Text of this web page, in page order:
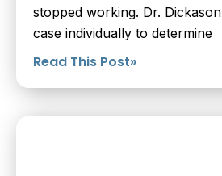
stopped working. Dr.
case individually to determine
Read This Post»